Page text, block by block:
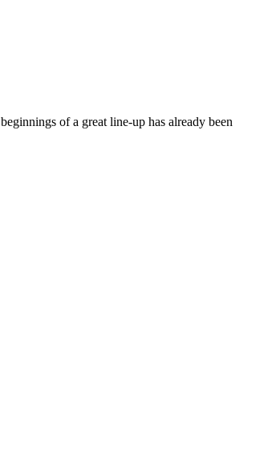
of a great line-up has already been